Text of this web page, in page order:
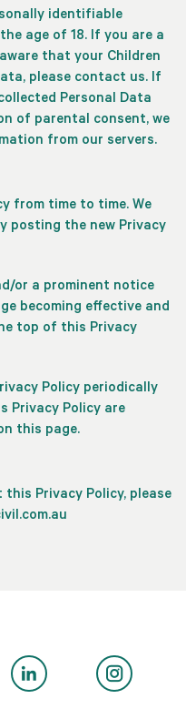
identifiable
age of 18. If you are a
that your Children
please contact us. If
Personal Data
of parental consent, we
from our servers.
from time to time. We
posting the new Privacy
or a prominent notice
becoming effective and
top of this Privacy
Policy periodically
Privacy Policy are
this page.
Privacy Policy, please